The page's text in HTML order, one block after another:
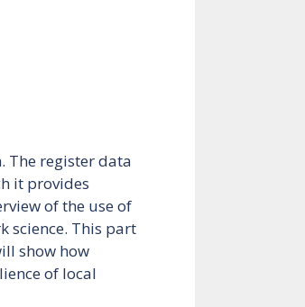
The register data
it provides
of the use of
science. This part
show how
of local